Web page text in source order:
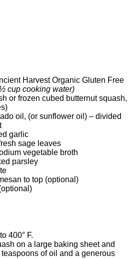
Harvest Organic Gluten Free
cup cooking water)
or frozen cubed butternut squash,
oil, (or sunflower oil) – divided
garlic
sage leaves
vegetable broth
parsley
to top (optional)
400° F.
on a large baking sheet and
of oil and a generous